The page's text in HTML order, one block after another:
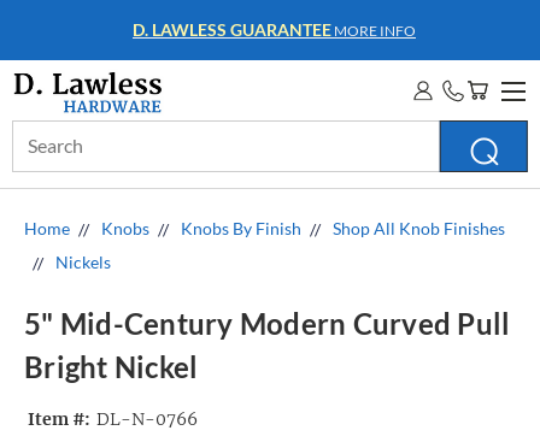
WHOLESALE ACCOUNTSMORE INFO
Keyword:
Home Knobs Knobs By Finish
Shop All Knob Finishes
Nickels
5" Mid-Century Modern Curved Pull
Bright Nickel
Item #: DL-N-0766